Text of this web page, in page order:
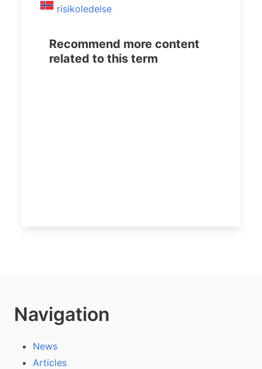
risikoledelse
Recommend more content
related to this term
Navigation
News
Articles